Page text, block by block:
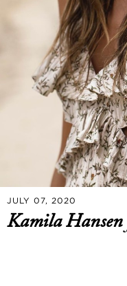
JULY 07, 2020
Kamila Hansen